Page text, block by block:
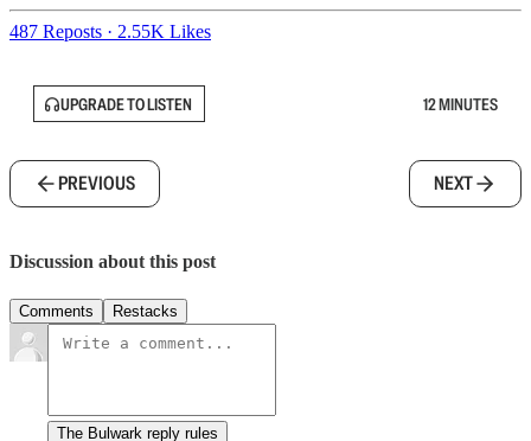
487 Reposts · 2.55K Likes
UPGRADE TO LISTEN 12 MINUTES
PREVIOUS NEXT
Discussion about this post
Comments Restacks
The Bulwark reply rules